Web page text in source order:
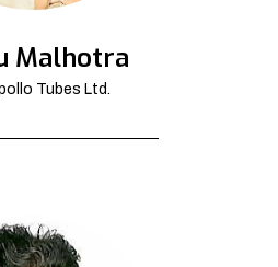
Malhotra
Tubes Ltd.